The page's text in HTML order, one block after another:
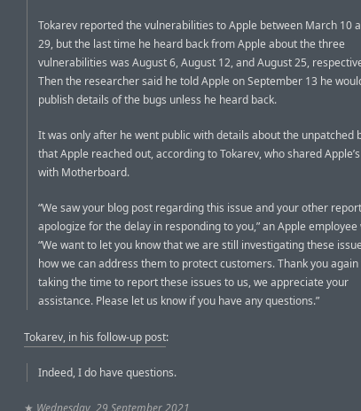
Tokarev reported the vulnerabilities to Apple between March 10
29, but the last time he heard back from Apple about the three
vulnerabilities was August 6, August 12, and August 25,
Then the researcher said he told Apple on September 13 he
publish details of the bugs unless he heard back.
It was only after he went public with details about the unpatched
that Apple reached out, according to Tokarev, who shared
with Motherboard.
“We saw your blog post regarding this issue and your other
apologize for the delay in responding to you,” an Apple
“We want to let you know that we are still investigating these
how we can address them to protect customers. Thank you
taking the time to report these issues to us, we appreciate your
assistance. Please let us know if you have any questions.”
Tokarev, in his follow-up post:
Indeed, I do have questions.
★ Wednesday, 29 September 2021